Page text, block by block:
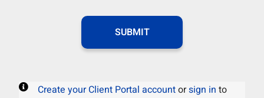
Create your Client Portal accountorsign in to